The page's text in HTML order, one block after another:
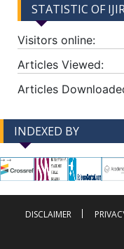
STATISTIC OF
Visitors online:
Articles Viewed:
Articles
INDEXED BY
--> -->
DISCLAIMER